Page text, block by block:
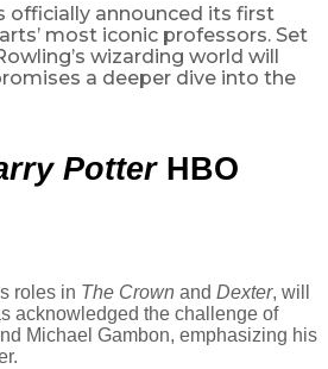
officially announced its first
most iconic professors. Set
wizarding world will
a deeper dive into the
PotterHBO
roles in The Crownand Dexter, will
acknowledged the challenge of
Michael Gambon, emphasizing his